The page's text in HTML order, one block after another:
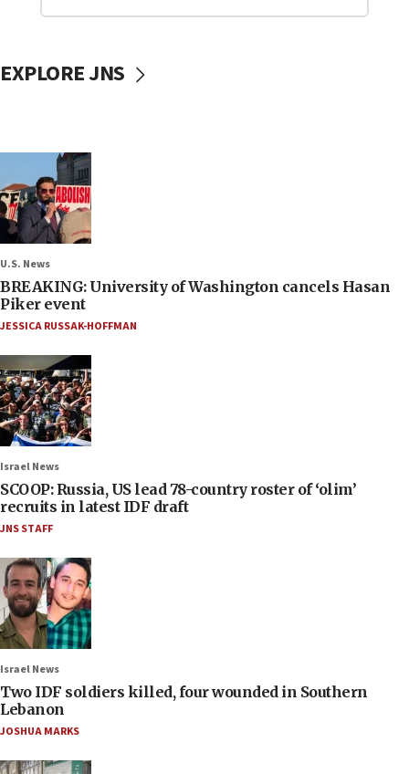
EXPLORE JNS
U.S. News
BREAKING: University of Washington cancels Hasan
Piker event
JESSICA RUSSAK-HOFFMAN
Israel News
SCOOP: Russia, US lead 78-country roster of ‘olim’
recruits in latest IDF draft
JNS STAFF
Israel News
Two IDF soldiers killed, four wounded in Southern
Lebanon
JOSHUA MARKS